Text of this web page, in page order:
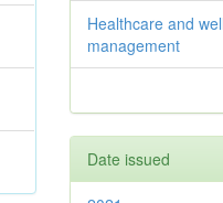
Healthcare and
management
Date issued